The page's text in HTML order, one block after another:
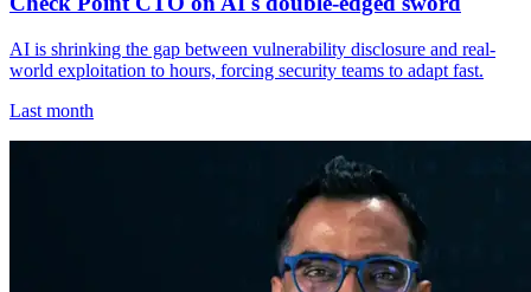
AI is shrinking the gap between vulnerability disclosure and real-
world exploitation to hours, forcing security teams to adapt fast.
Last month